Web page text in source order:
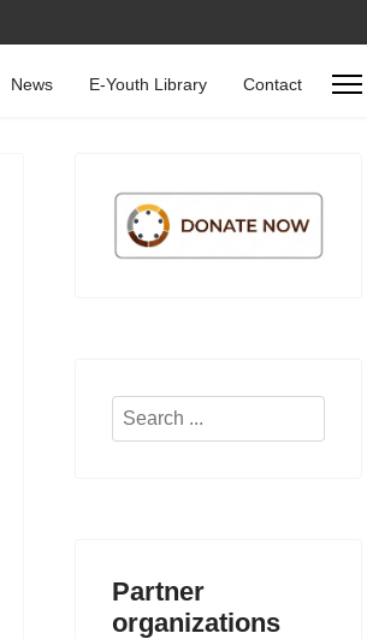
News E-Youth Library Contact
Search
Partner
organizations